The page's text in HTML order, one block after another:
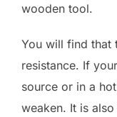
wooden tool.
You will find that
resistance. If
source or in a
weaken. It is